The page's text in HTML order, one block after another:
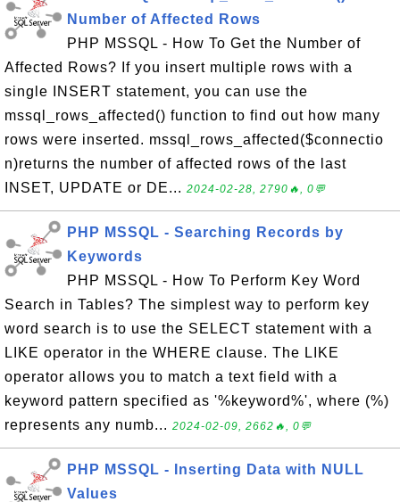
Number of Affected Rows
PHP MSSQL - How To Get the Number of
Affected Rows? If you insert multiple rows with a
single INSERT statement, you can use the
mssql_rows_affected() function to find out how many
rows were inserted. mssql_rows_affected($connectio
n)returns the number of affected rows of the last
INSET, UPDATE or DE... 2024-02-28, 2790🔥, 0💬
PHP MSSQL - Searching Records by
Keywords
PHP MSSQL - How To Perform Key Word
Search in Tables? The simplest way to perform key
word search is to use the SELECT statement with a
LIKE operator in the WHERE clause. The LIKE
operator allows you to match a text field with a
keyword pattern specified as '%keyword%', where (%)
represents any numb... 2024-02-09, 2662🔥, 0💬
PHP MSSQL - Inserting Data with NULL
Values